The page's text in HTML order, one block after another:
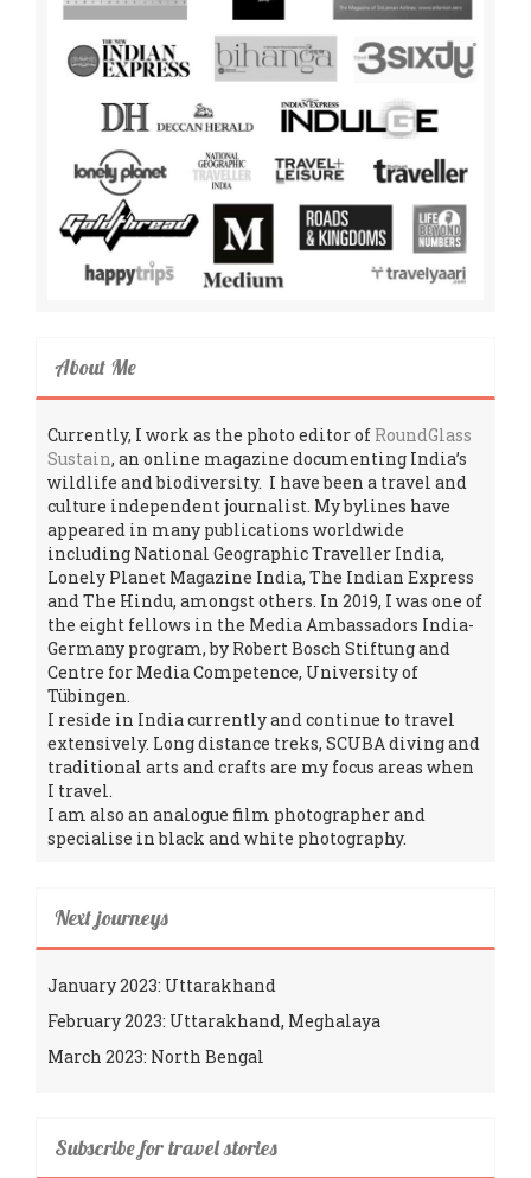
About Me
Currently, I work as the photo editor of RoundGlass
Sustain, an online magazine documenting India’s
wildlife and biodiversity. I have been a travel and
culture independent journalist. My bylines have
appeared in many publications worldwide
including National Geographic Traveller India,
Lonely Planet Magazine India, The Indian Express
and The Hindu, amongst others. In 2019, I was one of
the eight fellows in the Media Ambassadors India-
Germany program, by Robert Bosch Stiftung and
Centre for Media Competence, University of
Tübingen.
I reside in India currently and continue to travel
extensively. Long distance treks, SCUBA diving and
traditional arts and crafts are my focus areas when
I travel.
I am also an analogue film photographer and
specialise in black and white photography.
Next journeys
January 2023: Uttarakhand
February 2023: Uttarakhand, Meghalaya
March 2023: North Bengal
Subscribe for travel stories